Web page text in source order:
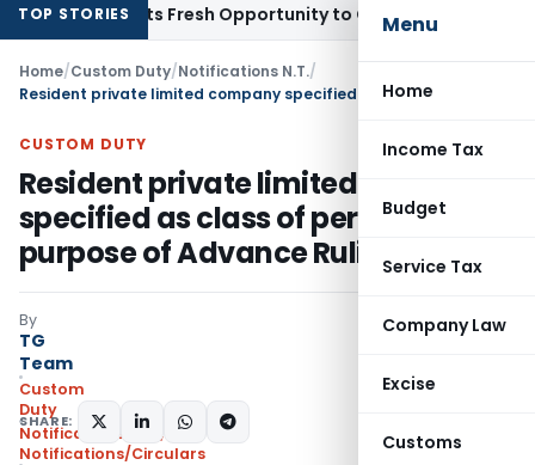
Menu
Home
Income Tax
Budget
Service Tax
Company Law
Excise
Customs
TOP STORIES
Warrants Fresh Opportunity to Condone KVAT Appeal
Home/Custom Duty/Notifications N.T./
CUSTOM DUTY
Resident private limited company
specified as class of person for the
purpose of Advance Ruling
By
TG
Team
Custom
Duty
Notifications N.T.
,
Notifications/Circulars
SHARE: